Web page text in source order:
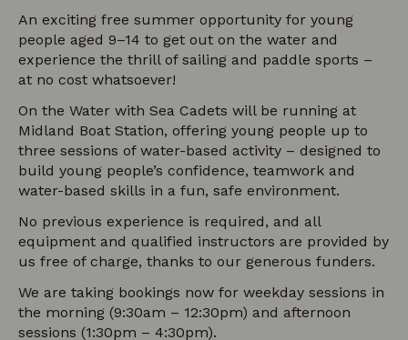
An exciting free summer opportunity for young
people aged 9–14 to get out on the water and
experience the thrill of sailing and paddle sports –
at no cost whatsoever!
On the Water with Sea Cadets will be running at
Midland Boat Station, offering young people up to
three sessions of water-based activity – designed to
build young people’s confidence, teamwork and
water-based skills in a fun, safe environment.
No previous experience is required, and all
equipment and qualified instructors are provided by
us free of charge, thanks to our generous funders.
We are taking bookings now for weekday sessions in
the morning (9:30am – 12:30pm) and afternoon
sessions (1:30pm – 4:30pm).